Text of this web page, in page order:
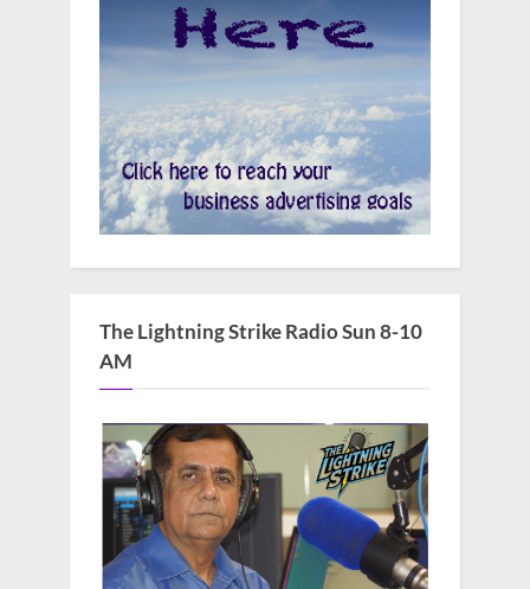
The Lightning Strike Radio Sun 8-10
AM